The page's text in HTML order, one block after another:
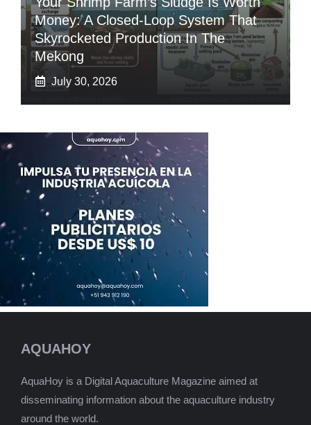
Money: A Closed-Loop System That
Skyrocketed Production In The
Mekong
July 30, 2026
AQUAHOY
AquaHoy is a Digital Aquaculture Magazine aimed at
disseminating information about the aquaculture industry
around the world.